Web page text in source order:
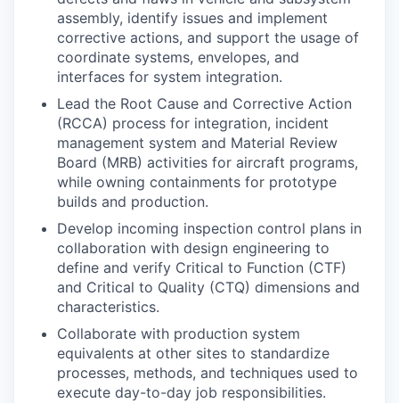
assembly, identify issues and implement
corrective actions, and support the usage of
coordinate systems, envelopes, and
interfaces for system integration.
Lead the Root Cause and Corrective Action
(RCCA) process for integration, incident
management system and Material Review
Board (MRB) activities for aircraft programs,
while owning containments for prototype
builds and production.
Develop incoming inspection control plans in
collaboration with design engineering to
define and verify Critical to Function (CTF)
and Critical to Quality (CTQ) dimensions and
characteristics.
Collaborate with production system
equivalents at other sites to standardize
processes, methods, and techniques used to
execute day-to-day job responsibilities.